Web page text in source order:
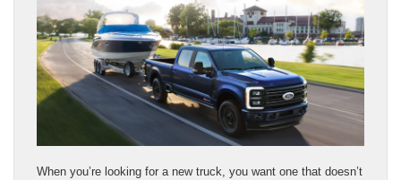
When you’re looking for a new truck, you want one that doesn’t